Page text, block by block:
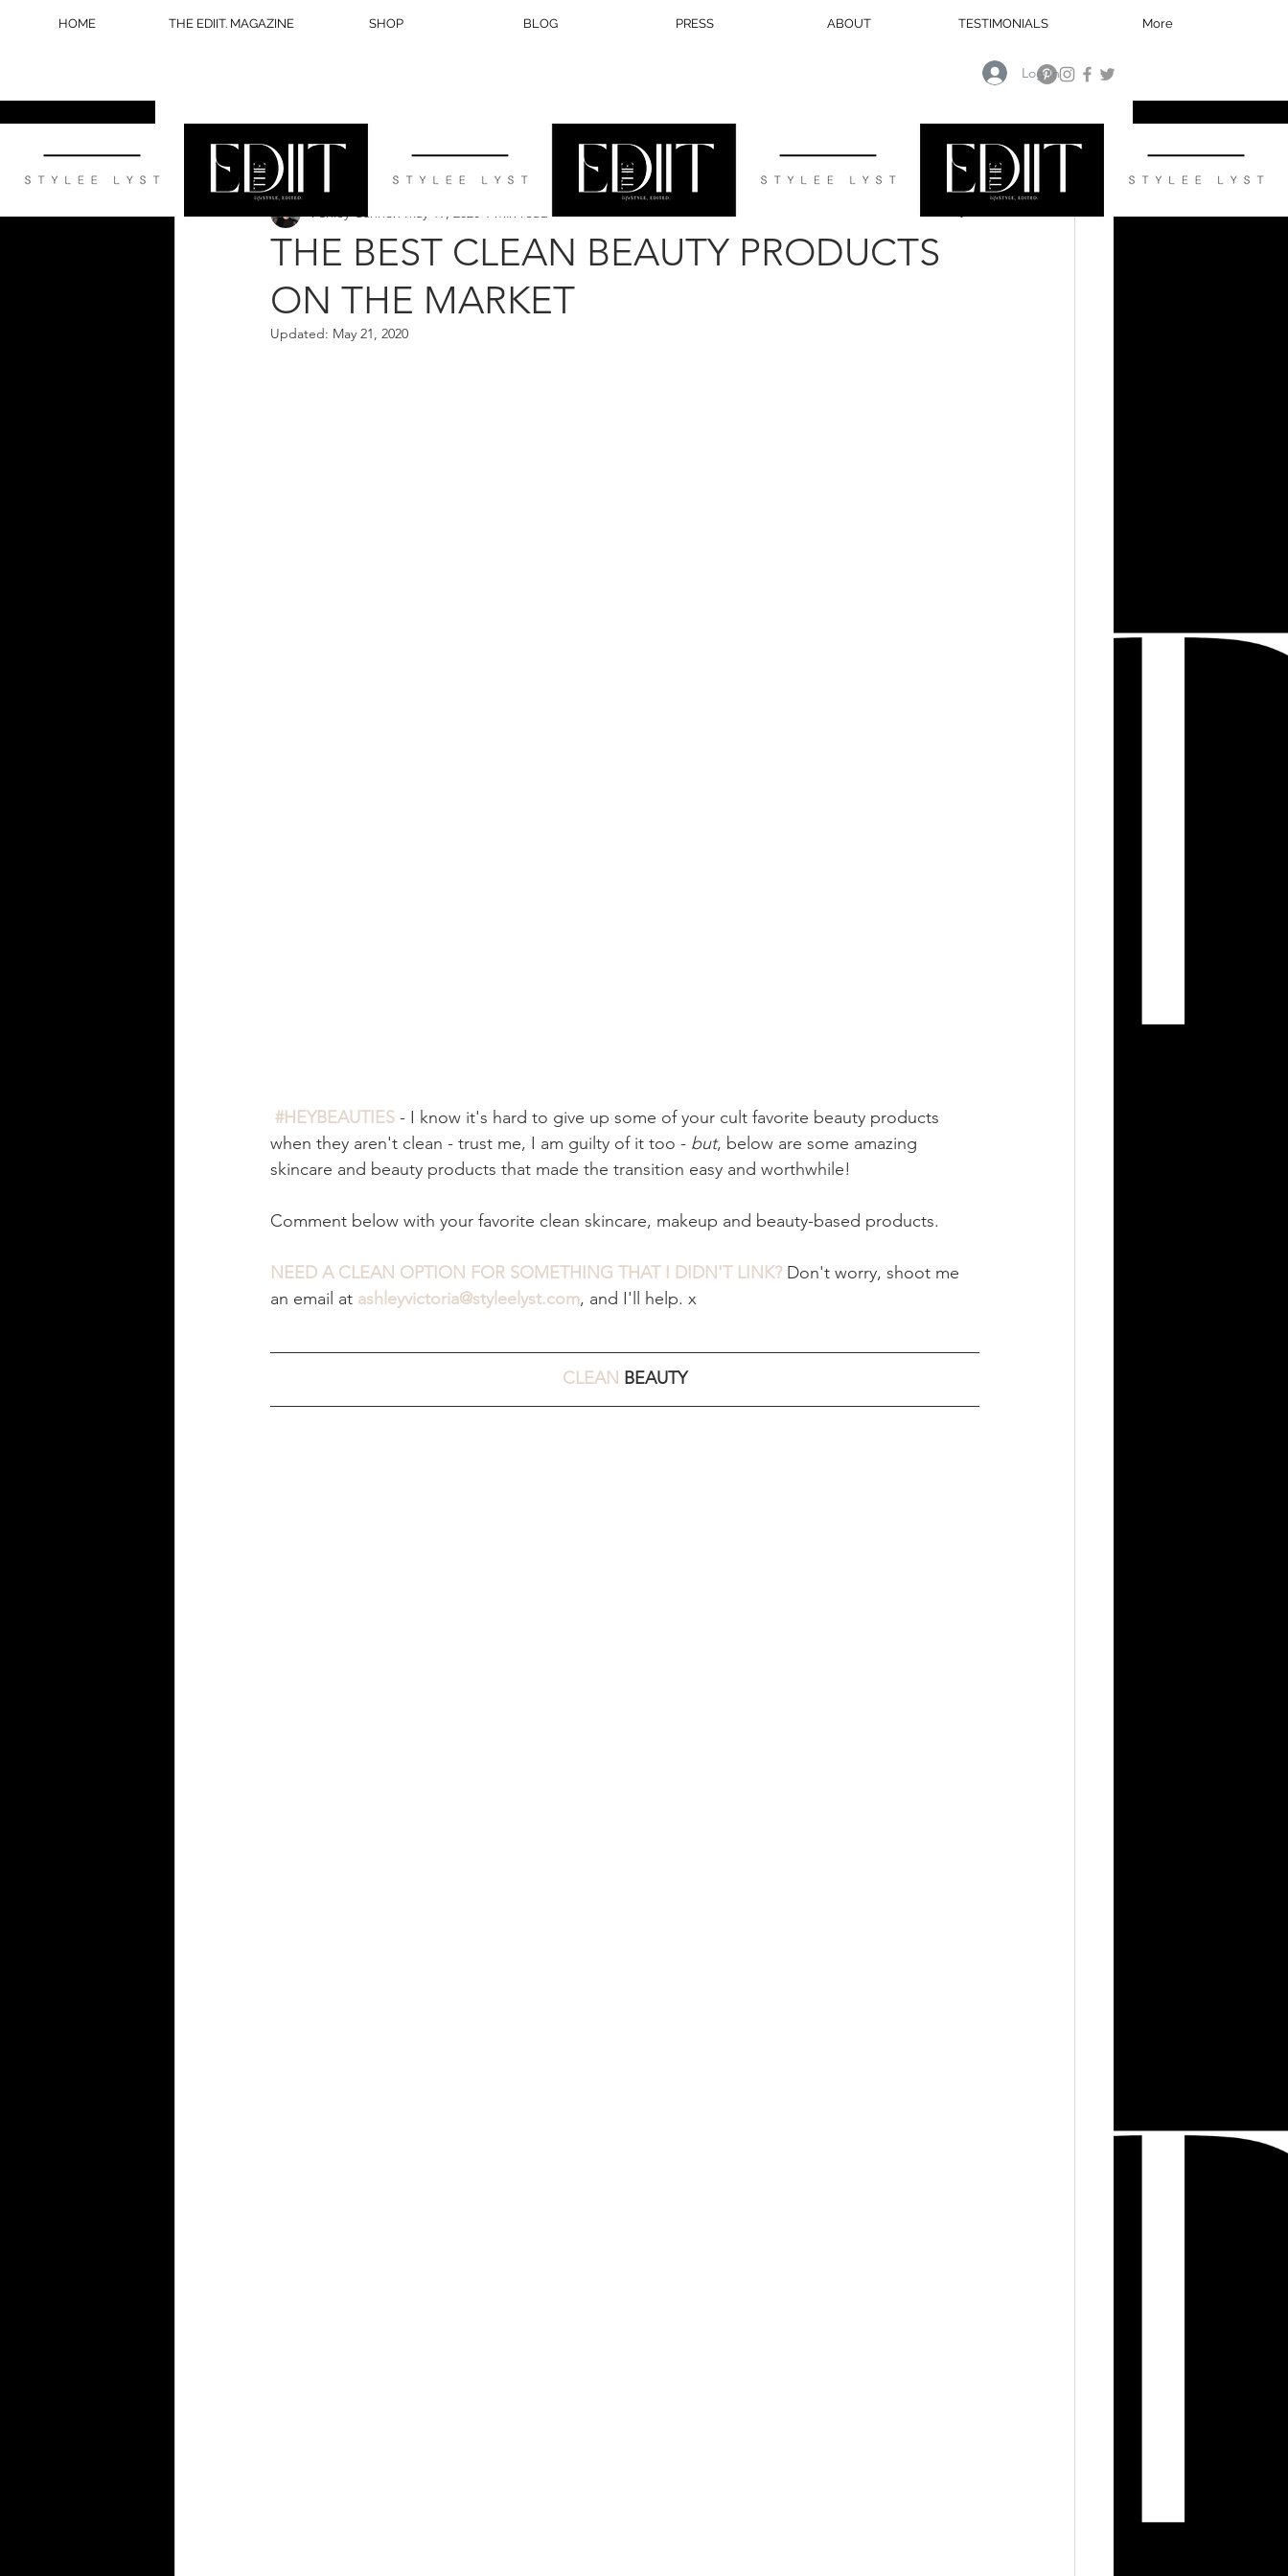
HOME THE EDIIT. MAGAZINE SHOP BLOG PRESS ABOUT TESTIMONIALS More
Log In
BLOG TIPS
THE BEST CLEAN BEAUTY PRODUCTS
ON THE MARKET
Updated: May 21, 2020
#HEYBEAUTIES - I know it's hard to give up some of your cult favorite beauty products
when they aren't clean - trust me, I am guilty of it too - but, below are some amazing
skincare and beauty products that made the transition easy and worthwhile!
Comment below with your favorite clean skincare, makeup and beauty-based products.
NEED A CLEAN OPTION FOR SOMETHING THAT I DIDN'T LINK? Don't worry, shoot me
an email at ashleyvictoria@styleelyst.com, and I'll help. x
CLEAN BEAUTY